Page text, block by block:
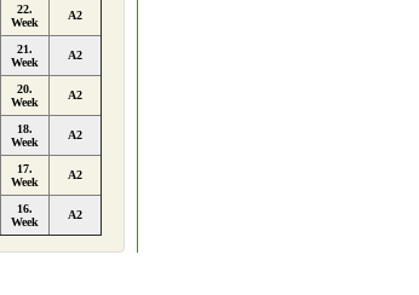
22.
Week
A2
21.
Week
A2
20.
Week
A2
18.
Week
A2
17.
Week
A2
16.
Week
A2